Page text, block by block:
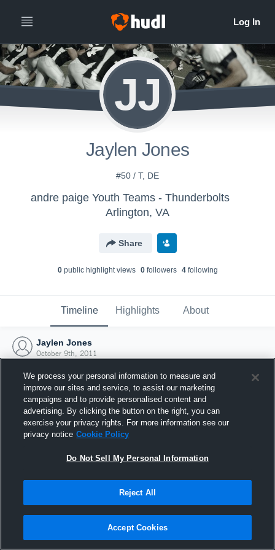
JJ
Jaylen Jones
#50 / T, DE
andre paige Youth Teams - Thunderbolts
Arlington, VA
Share
0public highlight views 0followers 4following
Timeline Highlights About
Jaylen Jones
October 9th, 2011
Joined Hudl
9 October 2011
We process your personal information to measure and
improve our sites and service, to assist our marketing
campaigns and to provide personalised content and
advertising. By clicking the button on the right, you can
exercise your privacy rights. For more information see our
privacy notice Cookie Policy
Do Not Sell My Personal Information
Reject All
Accept Cookies